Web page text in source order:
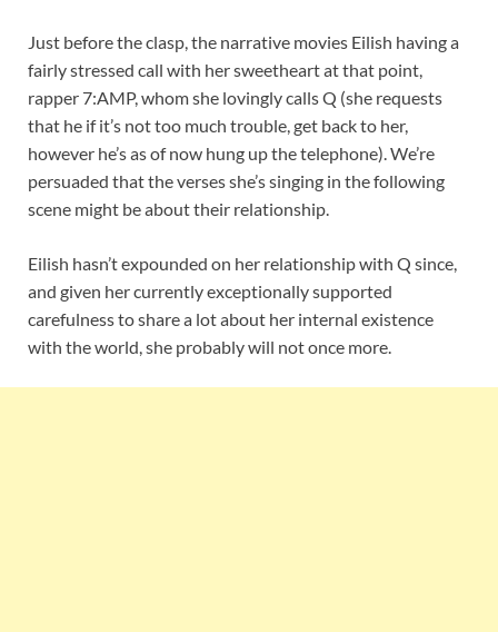
Just before the clasp, the narrative movies Eilish having a
fairly stressed call with her sweetheart at that point,
rapper 7:AMP, whom she lovingly calls Q (she requests
that he if it’s not too much trouble, get back to her,
however he’s as of now hung up the telephone). We’re
persuaded that the verses she’s singing in the following
scene might be about their relationship.
Eilish hasn’t expounded on her relationship with Q since,
and given her currently exceptionally supported
carefulness to share a lot about her internal existence
with the world, she probably will not once more.